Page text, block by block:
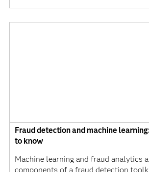
Fraud detection and machine
to know
Machine learning and fraud analytics
components of a fraud detection